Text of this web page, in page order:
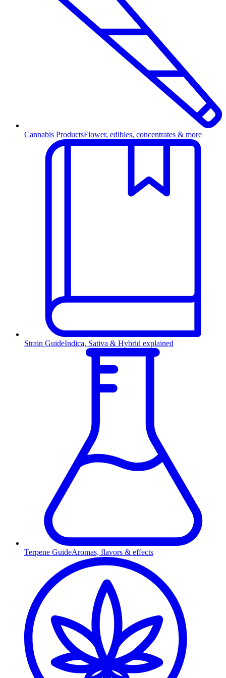
Cannabis ProductsFlower, edibles, concentrates & more
Strain GuideIndica, Sativa & Hybrid explained
Terpene GuideAromas, flavors & effects